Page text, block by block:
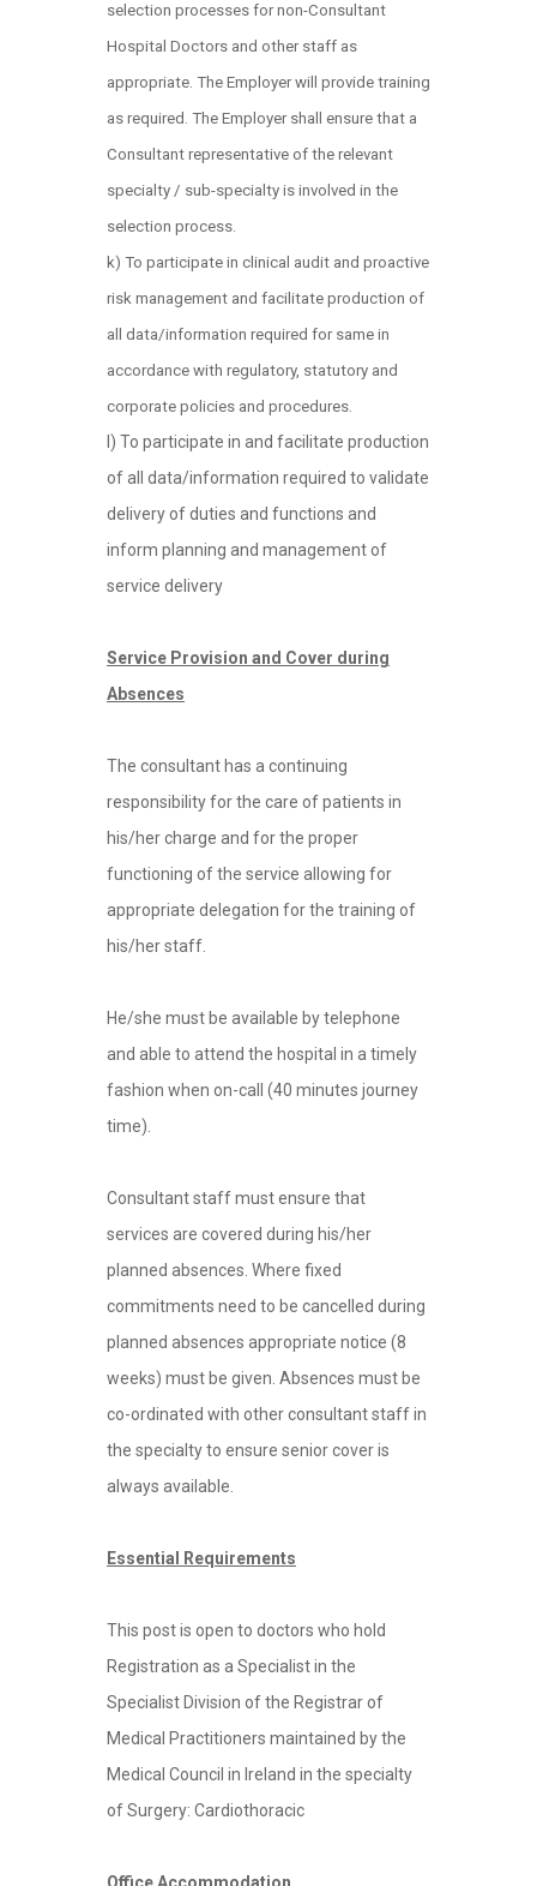
selection processes for non-Consultant
Hospital Doctors and other staff as
appropriate. The Employer will provide training
as required. The Employer shall ensure that a
Consultant representative of the relevant
specialty / sub-specialty is involved in the
selection process.
k) To participate in clinical audit and proactive
risk management and facilitate production of
all data/information required for same in
accordance with regulatory, statutory and
corporate policies and procedures.
l) To participate in and facilitate production
of all data/information required to validate
delivery of duties and functions and
inform planning and management of
service delivery
Service Provision and Cover during
Absences
The consultant has a continuing
responsibility for the care of patients in
his/her charge and for the proper
functioning of the service allowing for
appropriate delegation for the training of
his/her staff.
He/she must be available by telephone
and able to attend the hospital in a timely
fashion when on-call (40 minutes journey
time).
Consultant staff must ensure that
services are covered during his/her
planned absences. Where fixed
commitments need to be cancelled during
planned absences appropriate notice (8
weeks) must be given. Absences must be
co-ordinated with other consultant staff in
the specialty to ensure senior cover is
always available.
Essential Requirements
This post is open to doctors who hold
Registration as a Specialist in the
Specialist Division of the Registrar of
Medical Practitioners maintained by the
Medical Council in Ireland in the specialty
of Surgery: Cardiothoracic